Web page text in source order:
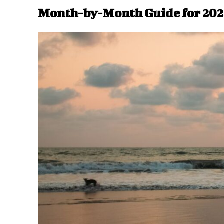
Month-by-Month Guide for